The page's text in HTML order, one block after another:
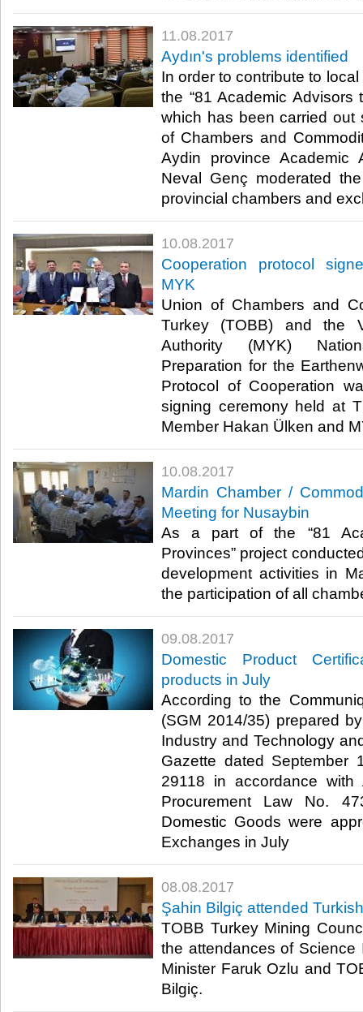
11.08.2017
Aydın's problems identified
In order to contribute to
the “81 Academic Advisors
which has been carried
of Chambers and
Aydin province Academic
Neval Genç moderated
provincial chambers and
10.08.2017
Cooperation protocol
MYK
Union of Chambers and
Turkey (TOBB) and the
Authority (MYK)
Preparation for the
Protocol of Cooperation
signing ceremony held at
Member Hakan Ülken and
10.08.2017
Mardin Chamber /
Meeting for Nusaybin
As a part of the “81
Provinces” project
development activities in
the participation of all
09.08.2017
Domestic Product
products in July
According to the
(SGM 2014/35) prepared
Industry and Technology
Gazette dated September
29118 in accordance
Procurement Law No.
Domestic Goods were
Exchanges in July​
08.08.2017
Şahin Bilgiç attended
TOBB Turkey Mining
the attendances of Science
Minister Faruk Ozlu and
Bilgiç.​